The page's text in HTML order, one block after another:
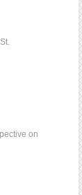
on